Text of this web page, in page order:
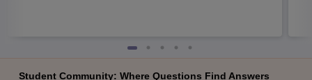
Student Community: Where Questions Find Answers